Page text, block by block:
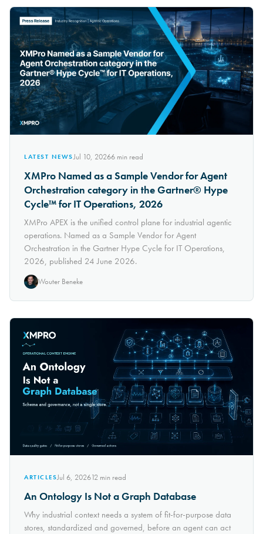
LATEST NEWSJul 10, 20266min read
XMPro Named as a Sample Vendor for Agent
Orchestration category in the Gartner® Hype
Cycle™ for IT Operations, 2026
XMPro APEX is the unified control plane for industrial agentic
operations. Named as a Sample Vendor for Agent
Orchestration in the Gartner Hype Cycle for IT Operations,
2026, published 24 June 2026.
Wouter Beneke
ARTICLESJul 6, 202612 min read
An Ontology Is Not a Graph Database
Why industrial context needs a system of fit-for-purpose data
stores, standardized and governed, before an agent can act